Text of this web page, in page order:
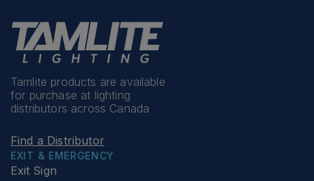
Tamlite products are available
for purchase at lighting
distributors across Canada
Find a Distributor
EXIT & EMERGENCY
Exit Sign